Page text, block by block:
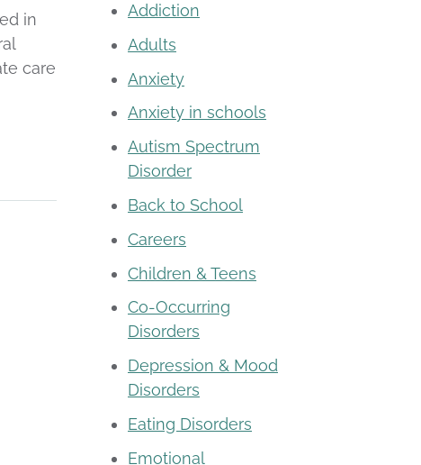
in
care
Addiction
Adults
Anxiety
Anxiety in schools
Autism Spectrum
Disorder
Back to School
Careers
Children & Teens
Co-Occurring
Disorders
Depression & Mood
Disorders
Eating Disorders
Emotional